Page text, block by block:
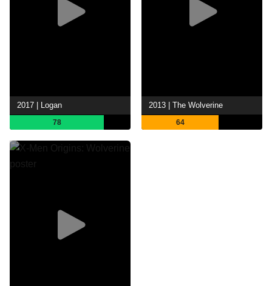
2017 | Logan
78
2013 | The Wolverine
64